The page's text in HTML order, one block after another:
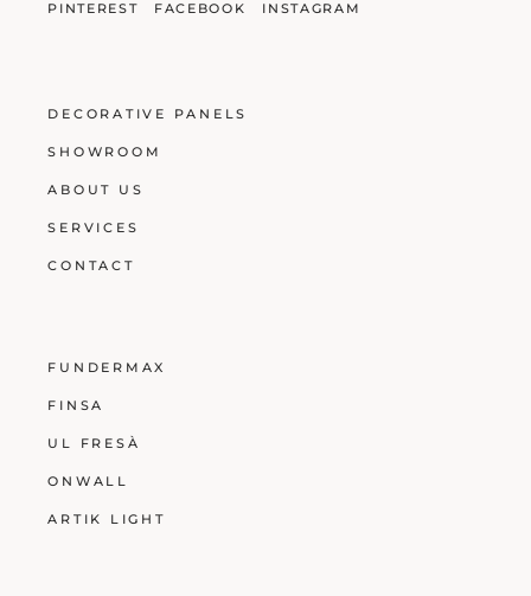
PINTEREST FACEBOOK INSTAGRAM
DECORATIVE PANELS
SHOWROOM
ABOUT US
SERVICES
CONTACT
FUNDERMAX
FINSA
UL FRESÀ
ONWALL
ARTIK LIGHT